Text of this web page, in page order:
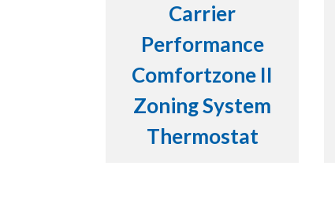
Carrier
Performance
Comfortzone II
Zoning System
Thermostat